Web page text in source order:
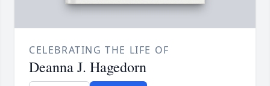
CELEBRATING THE LIFE OF
Deanna J. Hagedorn